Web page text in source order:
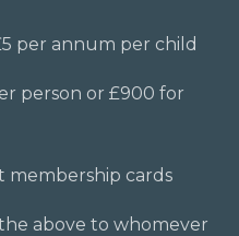
per annum per child
person or £900 for
membership cards
above to whomever